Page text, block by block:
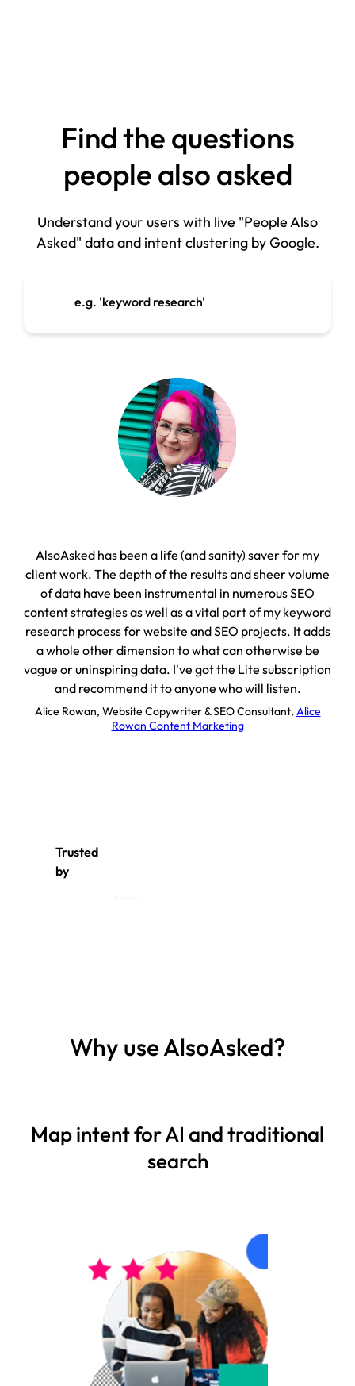
Find the questions
people also asked
Understand your users with live "People Also
Asked" data and intent clustering by Google.
e.g. 'keyword research'
AlsoAsked has been a life (and sanity) saver for my
client work. The depth of the results and sheer volume
of data have been instrumental in numerous SEO
content strategies as well as a vital part of my keyword
research process for website and SEO projects. It adds
a whole other dimension to what can otherwise be
vague or uninspiring data. I've got the Lite subscription
and recommend it to anyone who will listen.
Alice Rowan, Website Copywriter & SEO Consultant, Alice
Rowan Content Marketing
Trusted
by
Why use AlsoAsked?
Map intent for AI and traditional
search